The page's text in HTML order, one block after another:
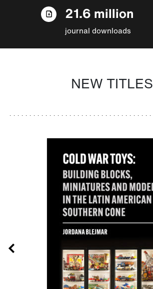
21.6 million
journal downloads
NEW TITLES